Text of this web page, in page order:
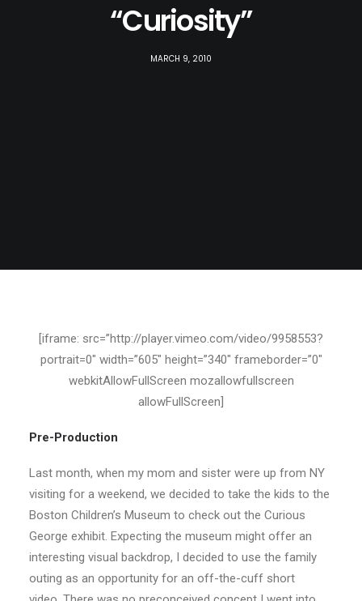
“Curiosity”
MARCH 9, 2010
[iframe: src=”http://player.vimeo.com/video/9958553?
portrait=0″ width=”605″ height=”340″ frameborder=”0″
webkitAllowFullScreen mozallowfullscreen
allowFullScreen]
Pre-Production
Last month, when my mom and sister were up from NY
visiting for a weekend, we decided to take the kids to the
Boston Children’s Museum to check out the Curious
George exhibit. Expecting the museum might offer an
interesting visual backdrop, I decided to use the family
outing as an opportunity for an off-the-cuff short